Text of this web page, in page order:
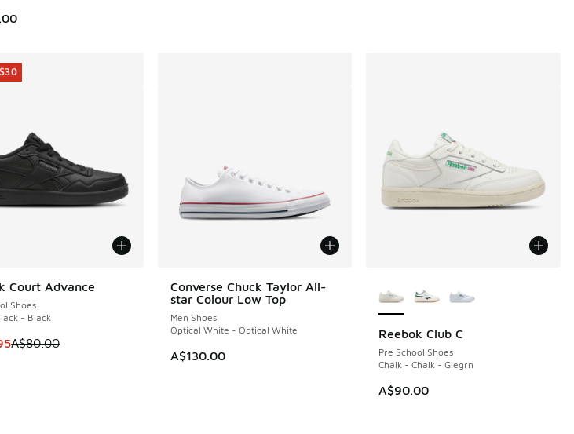
Court Advance
Shoes
- Black
is on sale. Price dropped from A$80.00 to A$49.95
A$80.00
Converse Chuck Taylor All-
star Colour Low Top
Men Shoes
Optical White - Optical White
A$130.00
Reebok Club C
Pre School Shoes
Chalk - Chalk - Glegrn
A$90.00